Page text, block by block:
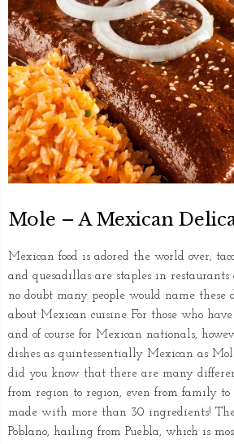
Mole – A Mexican
Mexican food is adored the world over;
and quesadillas are staples in
no doubt many people would name these
about Mexican cuisine. For those who
and of course for Mexican nationals,
dishes as quintessentially Mexican as
did you know that there are many
from region to region, even from family
made with more than 30 ingredients!
Poblano, hailing from Puebla, which is